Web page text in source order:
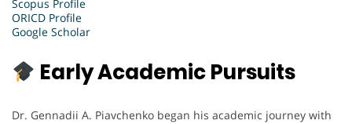
Scopus Profile
ORICD Profile
Google Scholar
Early Academic Pursuits
Dr. Gennadii A. Piavchenko began his academic journey with